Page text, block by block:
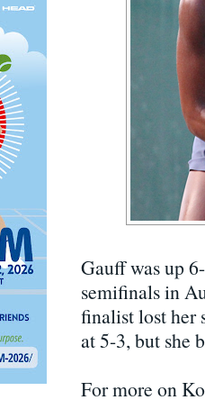
Gauff was up
semifinals in
finalist lost her
at 5-3, but she
For more on